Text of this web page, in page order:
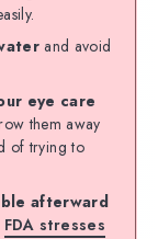
and avoid
eye care
them away
of trying to
afterward
FDA stresses